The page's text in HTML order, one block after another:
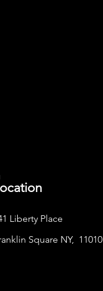
Liberty Place
Square NY, 11010